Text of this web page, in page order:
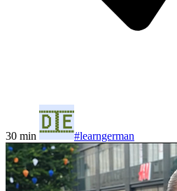
30 min #learngerman